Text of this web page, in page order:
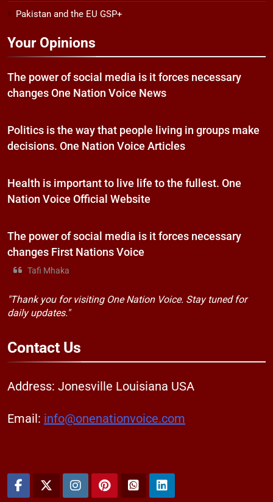
Pakistan and the EU GSP+
Your Opinions
The power of social media is it forces necessary
changes One Nation Voice News
Politics is the way that people living in groups make
decisions. One Nation Voice Articles
Health is important to live life to the fullest. One
Nation Voice Official Website
The power of social media is it forces necessary
changes First Nations Voice
Tafi Mhaka
"Thank you for visiting One Nation Voice. Stay tuned for
daily updates."
Contact Us
Address: Jonesville Louisiana USA
Email: info@onenationvoice.com